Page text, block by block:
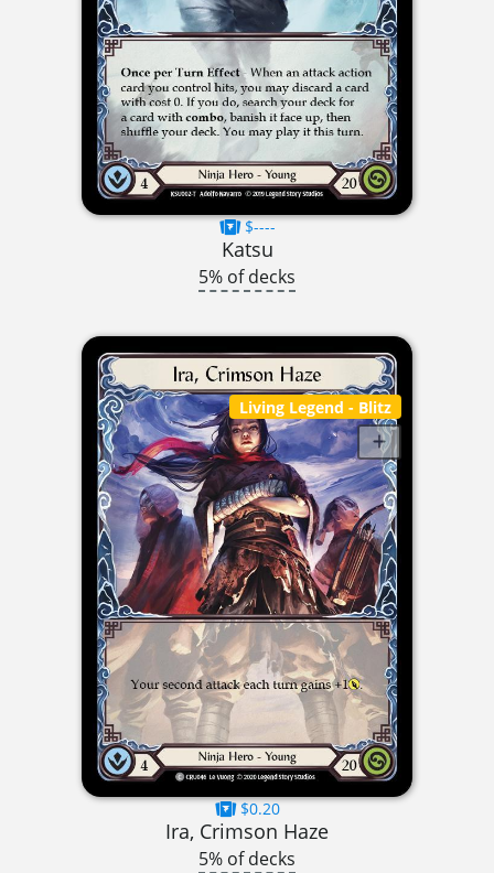
$----
Katsu
5% of decks
Living Legend - Blitz
$0.20
Ira, Crimson Haze
5% of decks